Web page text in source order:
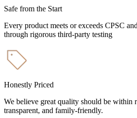
Safe from the Start
Every product meets or exceeds CPSC
through rigorous third-party testing
Honestly Priced
We believe great quality should be within
transparent, and family-friendly.